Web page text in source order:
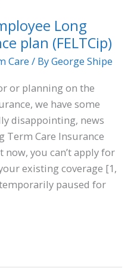
Long
plan (FELTCip)
Care / ByGeorge Shipe
or planning on the
we have some
disappointing, news
Term Care Insurance
now, you can’t apply for
existing coverage [1,
paused for